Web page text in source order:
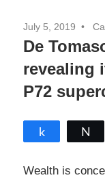
July 5, 2019
De
revealing
P72
Wealth is